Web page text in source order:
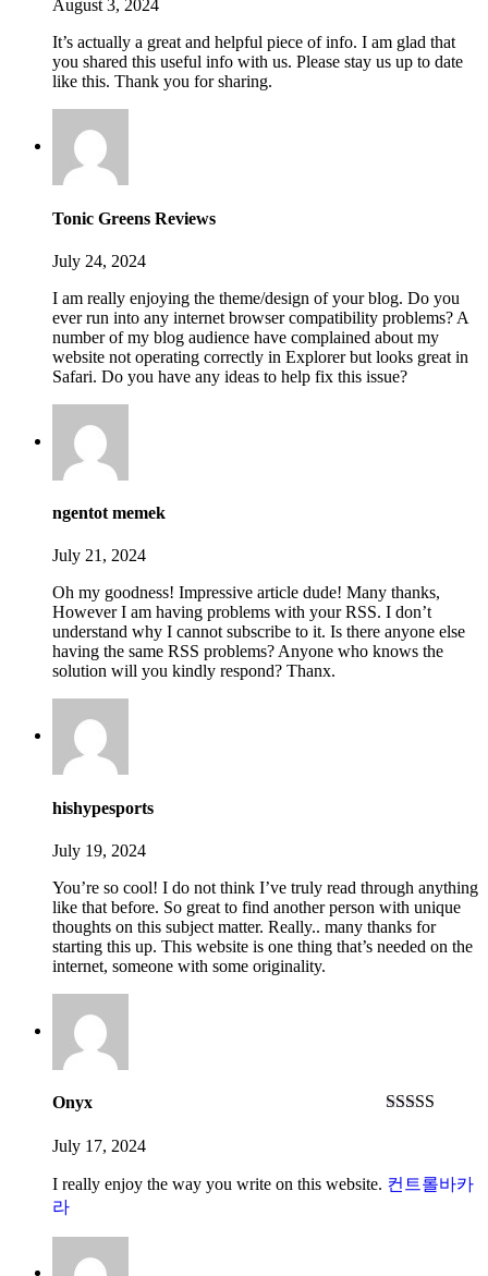
August 3, 2024
It’s actually a great and helpful piece of info. I am glad that
you shared this useful info with us. Please stay us up to date
like this. Thank you for sharing.
Tonic Greens Reviews
July 24, 2024
I am really enjoying the theme/design of your blog. Do you
ever run into any internet browser compatibility problems? A
number of my blog audience have complained about my
website not operating correctly in Explorer but looks great in
Safari. Do you have any ideas to help fix this issue?
ngentot memek
July 21, 2024
Oh my goodness! Impressive article dude! Many thanks,
However I am having problems with your RSS. I don’t
understand why I cannot subscribe to it. Is there anyone else
having the same RSS problems? Anyone who knows the
solution will you kindly respond? Thanx.
hishypesports
July 19, 2024
You’re so cool! I do not think I’ve truly read through anything
like that before. So great to find another person with unique
thoughts on this subject matter. Really.. many thanks for
starting this up. This website is one thing that’s needed on the
internet, someone with some originality.
Onyx
July 17, 2024
I really enjoy the way you write on this website. 컨트롤바카
라